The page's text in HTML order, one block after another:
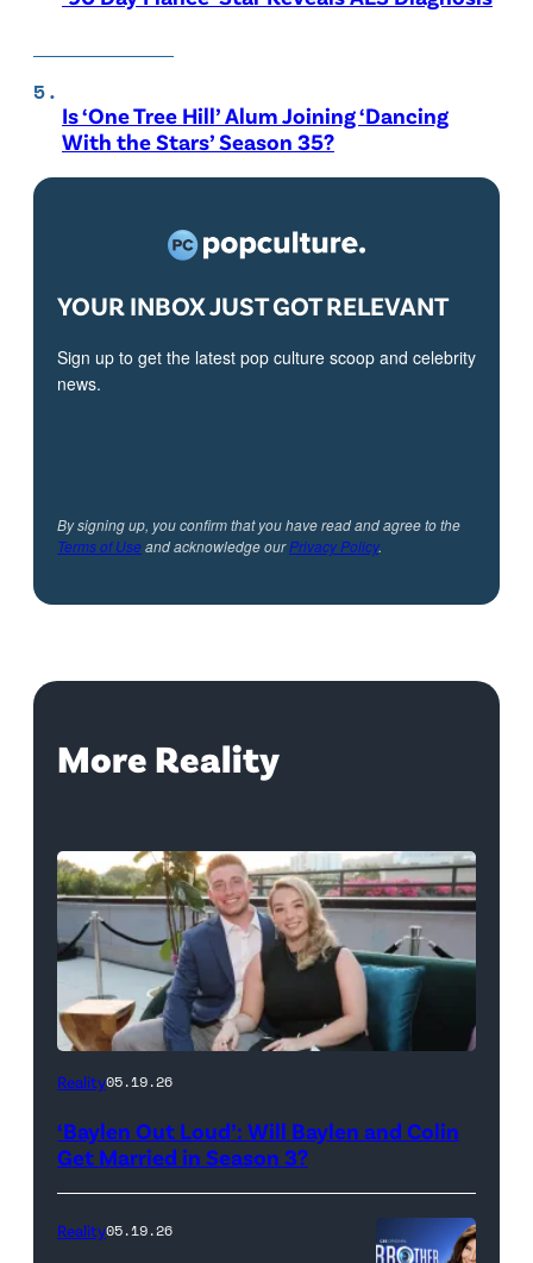
Is ‘One Tree Hill’ Alum Joining ‘Dancing
With the Stars’ Season 35?
YOUR INBOX JUST GOT RELEVANT
Sign up to get the latest pop culture scoop and celebrity
news.
By signing up, you confirm that you have read and agree to the
Terms of Useand acknowledge ourPrivacy Policy.
More Reality
WEST
CALIFORNIA
APRIL
Reality05.19.26
‘Baylen Out Loud’: Will Baylen and Colin
Get Married in Season 3?
Reality05.19.26